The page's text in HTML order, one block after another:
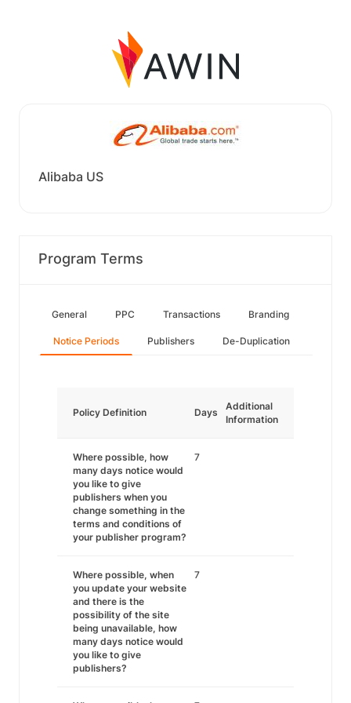
Alibaba US
Program Terms
General PPC Transactions Branding
Notice Periods Publishers De-Duplication
Policy Definition Days
Additional
Information
Where possible, how
many days notice would
you like to give
publishers when you
change something in the
terms and conditions of
your publisher program?
7
Where possible, when
you update your website
and there is the
possibility of the site
being unavailable, how
many days notice would
you like to give
publishers?
7